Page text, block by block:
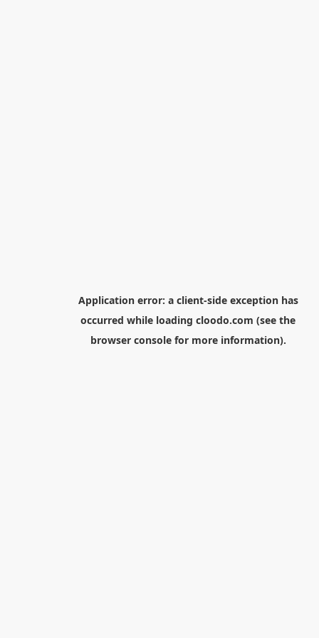
Application error: a client-side exception has
occurred while loading cloodo.com (see the
browser consolefor more information).